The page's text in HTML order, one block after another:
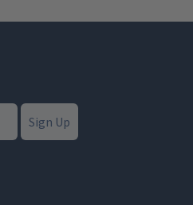
Sign Up